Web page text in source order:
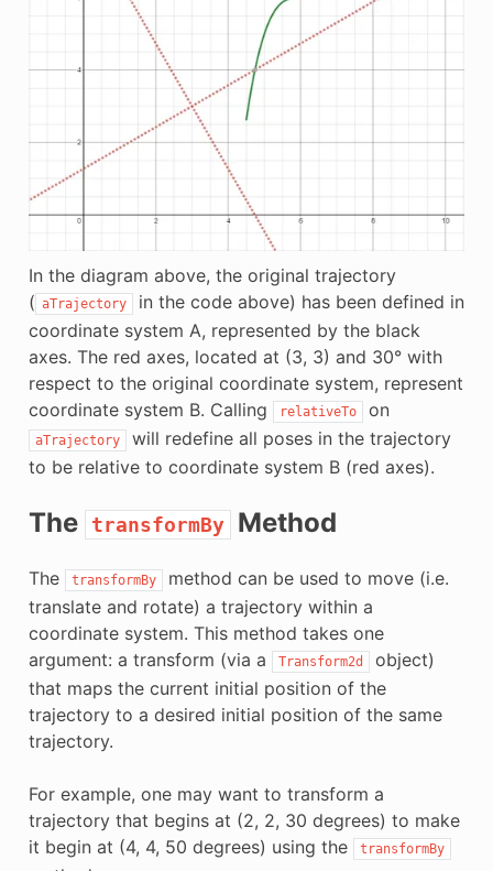
In the diagram above, the original trajectory
( aTrajectory
in the code above) has been defined in
coordinate system A, represented by the black
axes. The red axes, located at (3, 3) and 30° with
respect to the original coordinate system, represent
coordinate system B. Calling
relativeTo on
aTrajectory
will redefine all poses in the trajectory
to be relative to coordinate system B (red axes).
The transformBy Method
The transformBy
method can be used to move (i.e.
translate and rotate) a trajectory within a
coordinate system. This method takes one
argument: a transform (via a
Transform2d
object)
that maps the current initial position of the
trajectory to a desired initial position of the same
trajectory.
For example, one may want to transform a
trajectory that begins at (2, 2, 30 degrees) to make
it begin at (4, 4, 50 degrees) using the
transformBy